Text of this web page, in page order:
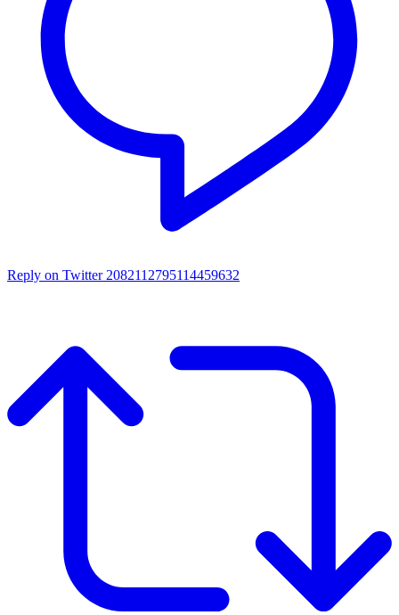
Reply on Twitter 2082112795114459632